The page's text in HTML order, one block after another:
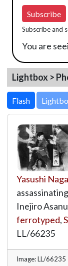
Subscribe
Subscribe and
You are
Lightbox >
Yasushi
Inejiro
ferrotyped,
LL/66235
Image: LL/66235